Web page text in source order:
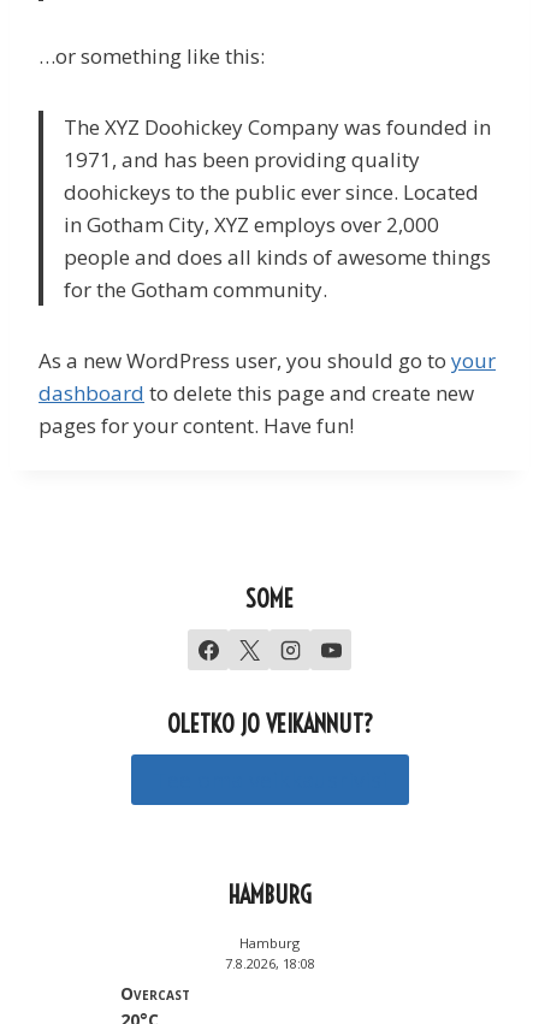
…or something like this:
The XYZ Doohickey Company was founded in
1971, and has been providing quality
doohickeys to the public ever since. Located
in Gotham City, XYZ employs over 2,000
people and does all kinds of awesome things
for the Gotham community.
As a new WordPress user, you should go to your
dashboard to delete this page and create new
pages for your content. Have fun!
SOME
OLETKO JO VEIKANNUT?
HAMBURG
Hamburg
7.8.2026, 18:08
Overcast